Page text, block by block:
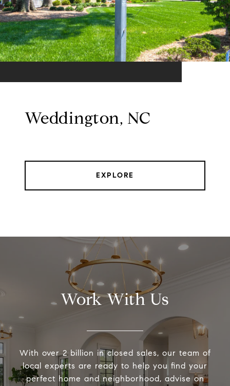
Weddington, NC
EXPLORE
Work With Us
With over 2 billion in closed sales, our team of
local experts are ready to help you find your
perfect home and neighborhood, advise on